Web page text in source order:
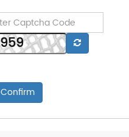
Confirm